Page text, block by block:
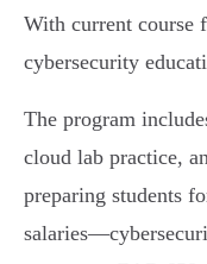
With current course
cybersecurity
The program
cloud lab practice,
preparing students